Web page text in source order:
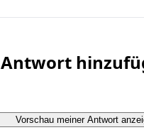
Antwort
Vorschau meiner Antwort